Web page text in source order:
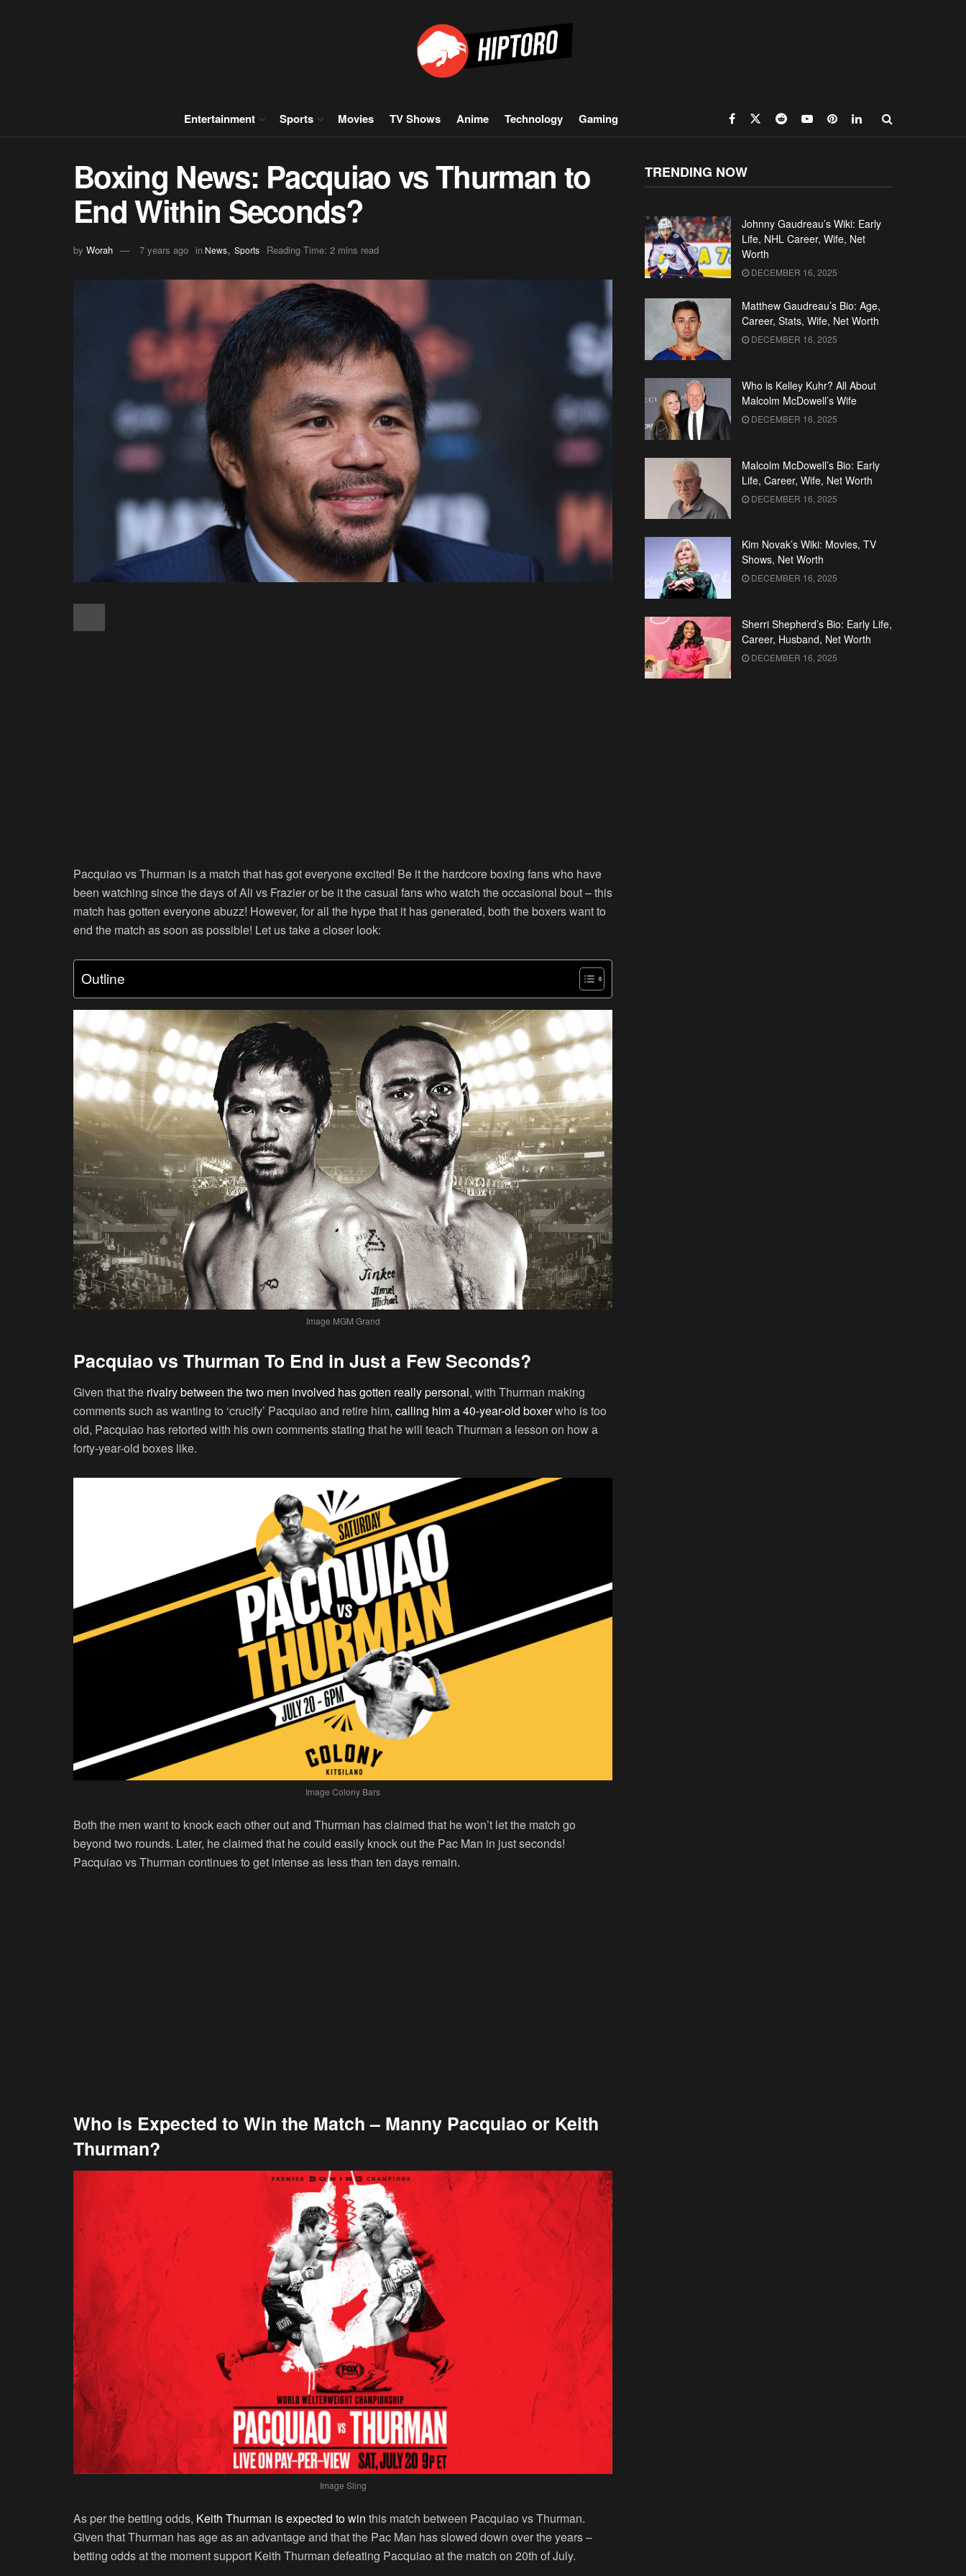
Entertainment Sports Movies TV Shows Anime Technology Gaming
Boxing News: Pacquiao vs Thurman to
End Within Seconds?
by Worah 7 years ago in News, Sports Reading Time: 2 mins read
Pacquiao vs Thurman is a match that has got everyone excited! Be it the hardcore boxing fans who have
been watching since the days of Ali vs Frazier or be it the casual fans who watch the occasional bout – this
match has gotten everyone abuzz! However, for all the hype that it has generated, both the boxers want to
end the match as soon as possible! Let us take a closer look:
Outline
Image MGM Grand
Pacquiao vs Thurman To End in Just a Few Seconds?
Given that the rivalry between the two men involved has gotten really personal, with Thurman making
comments such as wanting to ‘crucify’ Pacquiao and retire him, calling him a 40-year-old boxerwho is too
old, Pacquiao has retorted with his own comments stating that he will teach Thurman a lesson on how a
forty-year-old boxes like.
Image Colony Bars
Both the men want to knock each other out and Thurman has claimed that he won’t let the match go
beyond two rounds. Later, he claimed that he could easily knock out the Pac Man in just seconds!
Pacquiao vs Thurman continues to get intense as less than ten days remain.
Who is Expected to Win the Match – Manny Pacquiao or Keith
Thurman?
Image Sling
As per the betting odds, Keith Thurman is expected to win this match between Pacquiao vs Thurman.
Given that Thurman has age as an advantage and that the Pac Man has slowed down over the years –
betting odds at the moment support Keith Thurman defeating Pacquiao at the match on 20th of July.
TRENDING NOW
Johnny Gaudreau’s Wiki: Early
Life, NHL Career, Wife, Net
Worth
DECEMBER 16, 2025
Matthew Gaudreau’s Bio: Age,
Career, Stats, Wife, Net Worth
DECEMBER 16, 2025
Who is Kelley Kuhr? All About
Malcolm McDowell’s Wife
DECEMBER 16, 2025
Malcolm McDowell’s Bio: Early
Life, Career, Wife, Net Worth
DECEMBER 16, 2025
Kim Novak’s Wiki: Movies, TV
Shows, Net Worth
DECEMBER 16, 2025
Sherri Shepherd’s Bio: Early Life,
Career, Husband, Net Worth
DECEMBER 16, 2025